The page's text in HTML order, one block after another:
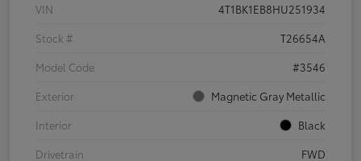
VIN
4T1BK1EB8HU251934
Stock #
T26654A
Model Code
#3546
Exterior
Magnetic Gray Metallic
Interior
Black
Drivetrain
FWD